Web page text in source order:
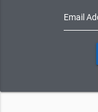
Email